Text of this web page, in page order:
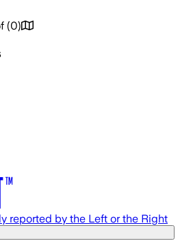
(0)
reported by the Left or the Right